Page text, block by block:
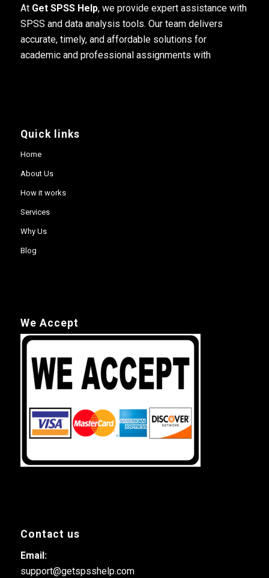
At Get SPSS Help, we provide expert assistance with
SPSS and data analysis tools. Our team delivers
accurate, timely, and affordable solutions for
academic and professional assignments with
Quick links
Home
About Us
How it works
Services
Why Us
Blog
We Accept
Contact us
Email:
support@getspsshelp.com